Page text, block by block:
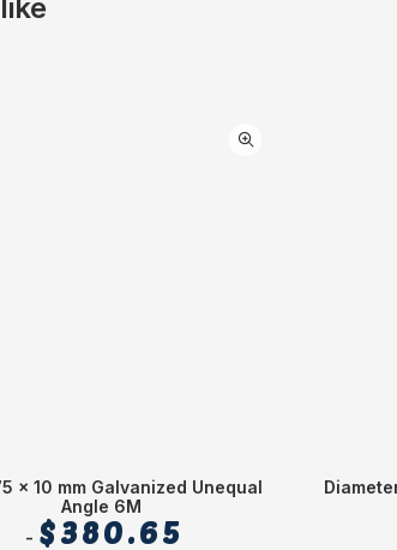
x 10 mm Galvanized Unequal
Angle 6M
$380.65